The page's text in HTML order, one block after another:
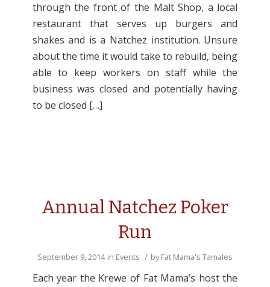
through the front of the Malt Shop, a local
restaurant that serves up burgers and
shakes and is a Natchez institution. Unsure
about the time it would take to rebuild, being
able to keep workers on staff while the
business was closed and potentially having
to be closed […]
Annual Natchez Poker
Run
September 9, 2014 in Events / byFat Mama's Tamales
Each year the Krewe of Fat Mama’s host the